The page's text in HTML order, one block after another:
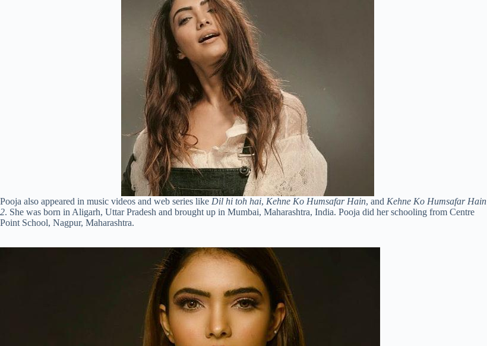
Pooja also appeared in music videos and web series like Dil hi toh hai, Kehne Ko Humsafar Hain, and Kehne Ko Humsafar Hain
2. She was born in Aligarh, Uttar Pradesh and brought up in Mumbai, Maharashtra, India. Pooja did her schooling from Centre
Point School, Nagpur, Maharashtra.